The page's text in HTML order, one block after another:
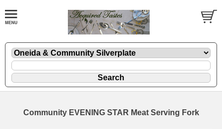
Community EVENING STAR Meat Serving Fork